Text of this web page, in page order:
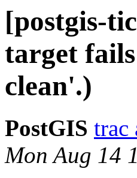
[postgis-
target
clean'.)
PostGIS trac
Mon Aug 14